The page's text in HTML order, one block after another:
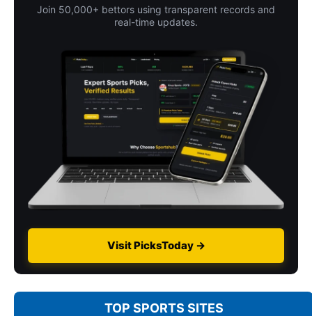
Join 50,000+ bettors using transparent records and
real-time updates.
Visit PicksToday →
TOP SPORTS SITES